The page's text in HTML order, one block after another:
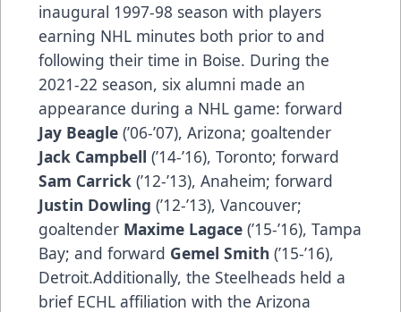
inaugural 1997-98 season with players
earning NHL minutes both prior to and
following their time in Boise. During the
2021-22 season, six alumni made an
appearance during a NHL game: forward
Jay Beagle (’06-’07), Arizona; goaltender
Jack Campbell (’14-’16), Toronto; forward
Sam Carrick (’12-’13), Anaheim; forward
Justin Dowling (’12-’13), Vancouver;
goaltender Maxime Lagace (’15-’16), Tampa
Bay; and forward Gemel Smith (’15-’16),
Detroit.Additionally, the Steelheads held a
brief ECHL affiliation with the Arizona